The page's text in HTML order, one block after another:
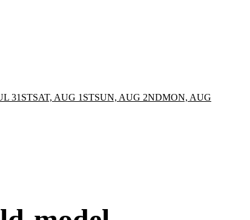
31STSAT, AUG 1STSUN, AUG 2NDMON, AUG